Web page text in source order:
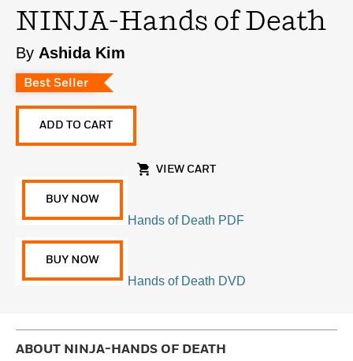
NINJA-Hands of Death
By Ashida Kim
Best Seller
ADD TO CART
VIEW CART
Hands of Death PDF
Hands of Death DVD
ABOUT NINJA-HANDS OF DEATH